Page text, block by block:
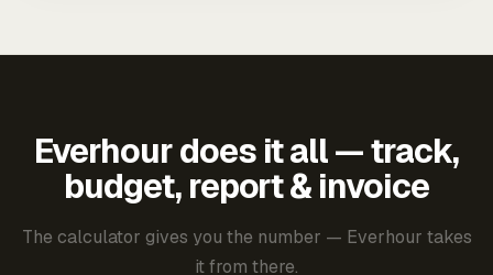
Everhour does it all — track,
budget, report & invoice
The calculator gives you the number — Everhour takes
it from there.